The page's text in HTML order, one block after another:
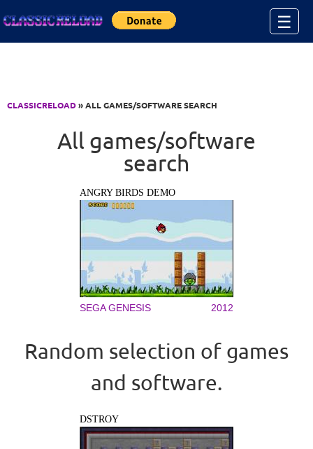
☰
CLASSICRELOAD» ALL GAMES/SOFTWARE SEARCH
All games/software
search
ANGRY BIRDS DEMO
SEGA GENESIS 2012
Random selection of games
and software.
DSTROY